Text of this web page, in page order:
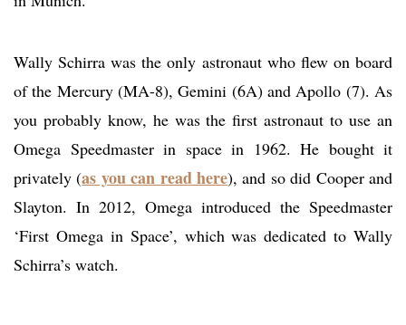
Wally Schirra was the only astronaut who flew on board
of the Mercury (MA-8), Gemini (6A) and Apollo (7). As
you probably know, he was the first astronaut to use an
Omega Speedmaster in space in 1962. He bought it
privately (as you can read here), and so did Cooper and
Slayton. In 2012, Omega introduced the Speedmaster
‘First Omega in Space’, which was dedicated to Wally
Schirra’s watch.